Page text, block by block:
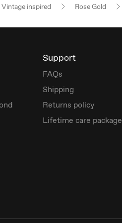
Vintage inspired Rose Gold
Support
FAQs
Shipping
Returns policy
Lifetime care package